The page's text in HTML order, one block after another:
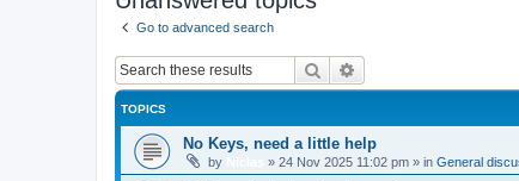
Go to advanced search
Search
TOPICS
No Keys, need a little help
by » 24 Nov 2025 11:02 pm » in General